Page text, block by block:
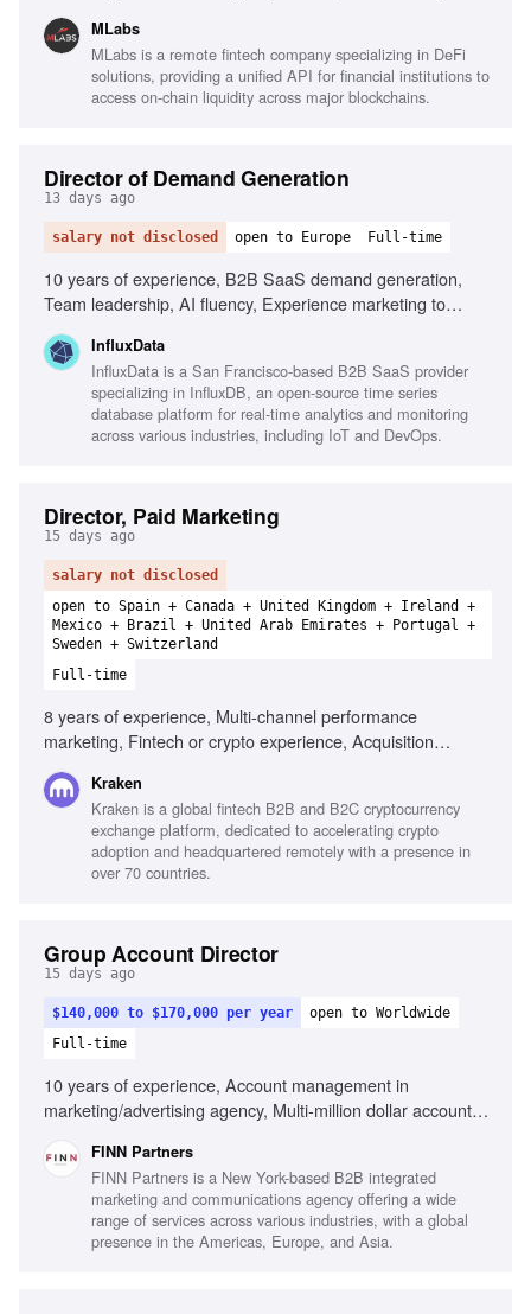
performing marketing teams, Inbound demand generation
expertise, Entrepreneurial mindset
MLabs
MLabs is a remote fintech company specializing in DeFi
solutions, providing a unified API for financial institutions to
access on-chain liquidity across major blockchains.
Director of Demand Generation
13 days ago
salary not disclosed open to Europe Full-time
10 years of experience, B2B SaaS demand generation,
Team leadership, AI fluency, Experience marketing to
Modern marketing/sales stack fluency, Strong sense of
ownership
InfluxData
InfluxData is a San Francisco-based B2B SaaS provider
specializing in InfluxDB, an open-source time series
database platform for real-time analytics and monitoring
across various industries, including IoT and DevOps.
Director, Paid Marketing
15 days ago
salary not disclosed
open to Spain + Canada + United Kingdom + Ireland +
Mexico + Brazil + United Arab Emirates + Portugal +
Sweden + Switzerland
Full-time
8 years of experience, Multi-channel performance
marketing, Fintech or crypto experience, Acquisition
Affiliate and KOL partnerships, Analytical skills, Full
customer journey optimization, People leadership, Cross-
functional collaboration, Fast-paced industry adaptability
Kraken
Kraken is a global fintech B2B and B2C cryptocurrency
exchange platform, dedicated to accelerating crypto
adoption and headquartered remotely with a presence in
over 70 countries.
Group Account Director
15 days ago
$140,000 to $170,000 per year
open to Worldwide
Full-time
10 years of experience, Account management in
marketing/advertising agency, Multi-million dollar account
relationship building, Team leadership and development,
Strategic client-focused solutions, Cross-functional
collaboration
FINN Partners
FINN Partners is a New York-based B2B integrated
marketing and communications agency offering a wide
range of services across various industries, with a global
presence in the Americas, Europe, and Asia.